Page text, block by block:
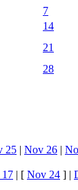
7
14
21
28
25 | Nov 26 |
| [ Nov 24 ] |